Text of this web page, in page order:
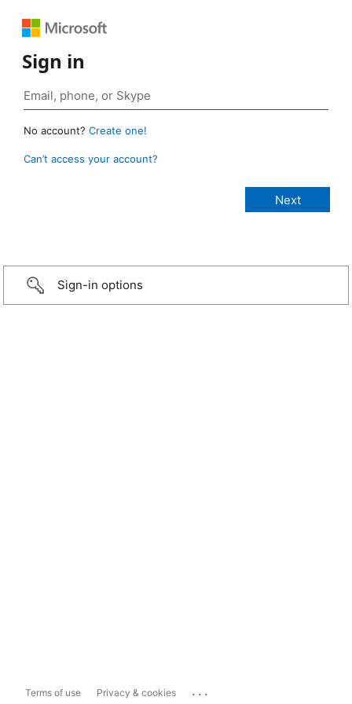
Sign in
No account? Create one!
Can’t access your account?
Sign-in options
Terms of use Privacy & cookies ...